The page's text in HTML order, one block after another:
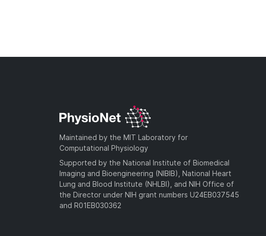
Maintained by the MIT Laboratory for
Computational Physiology
Supported by the National Institute of Biomedical
Imaging and Bioengineering (NIBIB), National Heart
Lung and Blood Institute (NHLBI), and NIH Office of
the Director under NIH grant numbers U24EB037545
and R01EB030362